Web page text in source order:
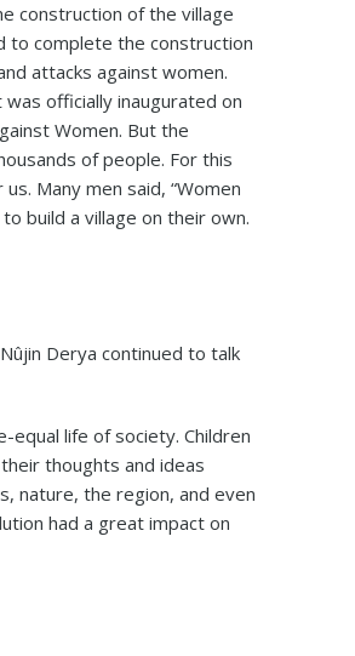
construction of the village
to complete the construction
attacks against women.
officially inaugurated on
Women. But the
of people. For this
Many men said, “Women
build a village on their own.
Derya continued to talk
equal life of society. Children
thoughts and ideas
nature, the region, and even
had a great impact on